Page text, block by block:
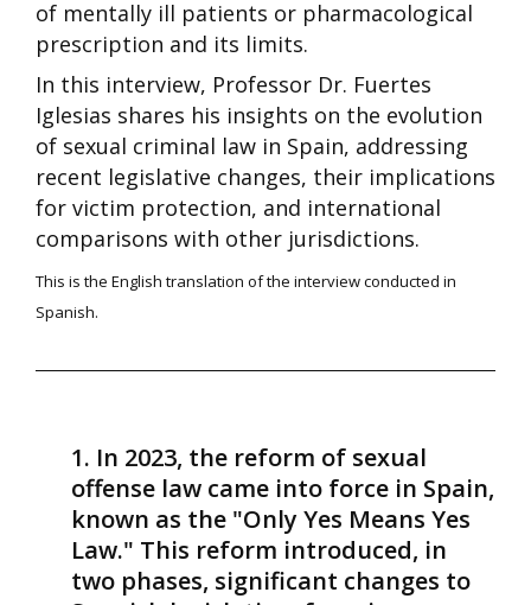
of mentally ill patients or pharmacological
prescription and its limits.
In this interview, Professor Dr. Fuertes
Iglesias shares his insights on the evolution
of sexual criminal law in Spain, addressing
recent legislative changes, their implications
for victim protection, and international
comparisons with other jurisdictions.
This is the English translation of the interview conducted in
Spanish.
In 2023, the reform of sexual
offense law came into force in Spain,
known as the "Only Yes Means Yes
Law." This reform introduced, in
two phases, significant changes to